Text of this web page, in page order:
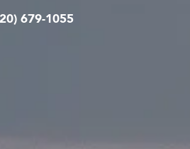
679-1055